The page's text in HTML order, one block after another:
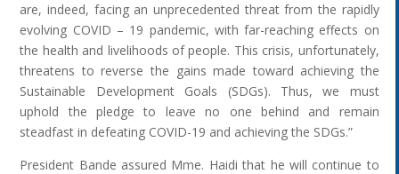
are, indeed, facing an unprecedented threat from the rapidly
evolving COVID – 19 pandemic, with far-reaching effects on
the health and livelihoods of people. This crisis, unfortunately,
threatens to reverse the gains made toward achieving the
Sustainable Development Goals (SDGs). Thus, we must
uphold the pledge to leave no one behind and remain
steadfast in defeating COVID-19 and achieving the SDGs.”
President Bande assured Mme. Haidi that he will continue to